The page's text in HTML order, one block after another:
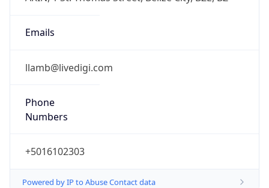
Emails
llamb@livedigi.com
Phone
Numbers
+5016102303
Powered by IP to Abuse Contact data